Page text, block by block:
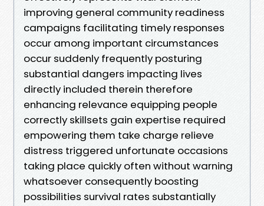
improving general community readiness
campaigns facilitating timely responses
occur among important circumstances
occur suddenly frequently posturing
substantial dangers impacting lives
directly included therein therefore
enhancing relevance equipping people
correctly skillsets gain expertise required
empowering them take charge relieve
distress triggered unfortunate occasions
taking place quickly often without warning
whatsoever consequently boosting
possibilities survival rates substantially